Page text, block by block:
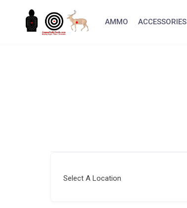
AMMO ACCESSORIES
Select A Location